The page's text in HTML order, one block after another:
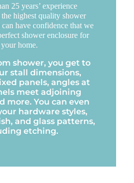
25 years’ experience
highest quality shower
have confidence that we
shower enclosure for
your home.
shower, you get to
stall dimensions,
panels, angles at
meet adjoining
more. You can even
hardware styles,
and glass patterns,
etching.